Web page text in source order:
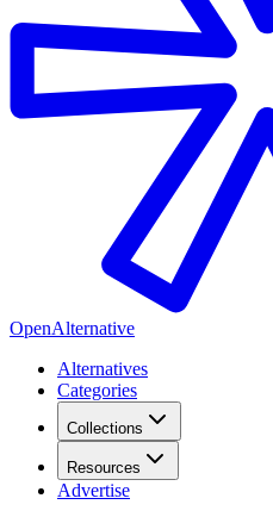
OpenAlternative
Alternatives
Categories
Collections
Resources
Advertise